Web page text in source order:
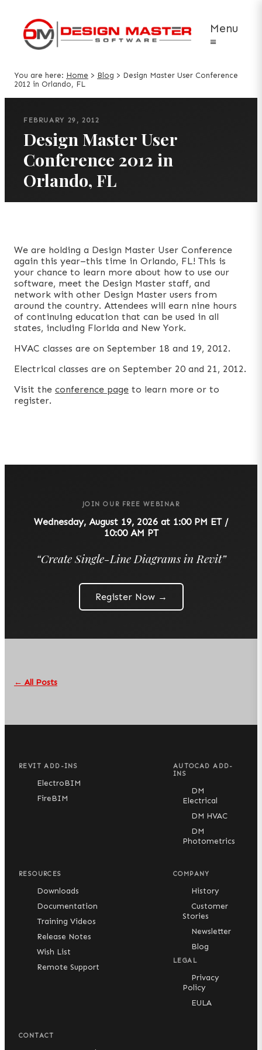
Menu
≡
You are here: Home > Blog > Design Master User Conference
2012 in Orlando, FL
FEBRUARY 29, 2012
Design Master User
Conference 2012 in
Orlando, FL
We are holding a Design Master User Conference
again this year–this time in Orlando, FL! This is
your chance to learn more about how to use our
software, meet the Design Master staff, and
network with other Design Master users from
around the country. Attendees will earn nine hours
of continuing education that can be used in all
states, including Florida and New York.
HVAC classes are on September 18 and 19, 2012.
Electrical classes are on September 20 and 21, 2012.
Visit the conference page to learn more or to
register.
JOIN OUR FREE WEBINAR
Wednesday, August 19, 2026 at 1:00 PM ET /
10:00 AM PT
“Create Single-Line Diagrams in Revit”
Register Now →
← All Posts
REVIT ADD-INS
ElectroBIM
FireBIM
AUTOCAD ADD-
INS
DM
Electrical
DM HVAC
DM
Photometrics
RESOURCES
Downloads
Documentation
Training Videos
Release Notes
Wish List
Remote Support
COMPANY
History
Customer
Stories
Newsletter
Blog
LEGAL
Privacy
Policy
EULA
CONTACT